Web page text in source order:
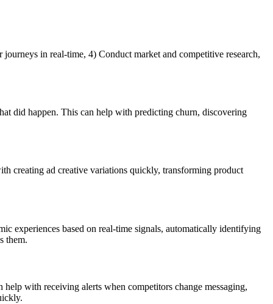
in real-time, 4) Conduct market and competitive research,
did happen. This can help with predicting churn, discovering
creating ad creative variations quickly, transforming product
experiences based on real-time signals, automatically identifying
them.
with receiving alerts when competitors change messaging,